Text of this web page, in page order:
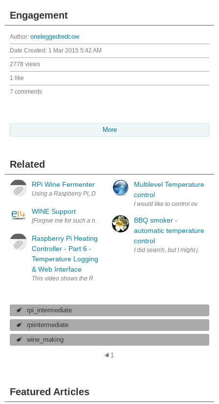
Engagement
Author: oneleggedredcow
Date Created: 1 Mar 2015 5:42 AM
2778 views
1 like
7 comments
More
Related
RPi Wine Fermenter
Using a Raspberry Pi, DS18B20 sensor, and a relay to keep a room at
WINE Support
[Forgive me for such a noob question. I'm not well versed in Linux
Raspberry Pi Heating
Controller - Part 6 -
Temperature Logging
& Web Interface
This video shows the Raspberry Pi installed in the airing cupboard,
Multilevel Temperature
control
I would like to control oven
BBQ smoker -
automatic temperature
control
I did search, but I might just
rpi_intermediate
rpiintermediate
wine_making
1
Featured Articles